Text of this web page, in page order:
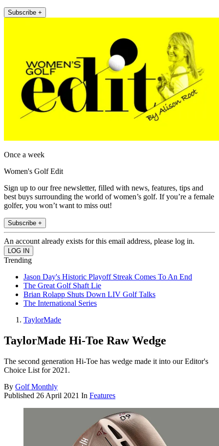
Subscribe +
Once a week
Women's Golf Edit
Sign up to our free newsletter, filled with news, features, tips and
best buys surrounding the world of women’s golf. If you’re a female
golfer, you won’t want to miss out!
Subscribe +
An account already exists for this email address, please log in.
Trending
Jason Day's Historic Playoff Streak Comes To An End
The Great Golf Shaft Lie
Brian Rolapp Shuts Down LIV Golf Talks
The International Series
TaylorMade
TaylorMade Hi-Toe Raw Wedge
The second generation Hi-Toe has wedge made it into our Editor's
Choice List for 2021.
By Golf Monthly
Published 26 April 2021 In Features